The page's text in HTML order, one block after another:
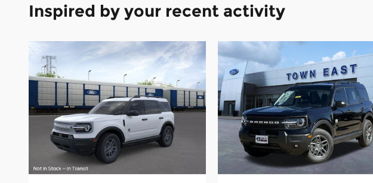
Inspired by your recent activity